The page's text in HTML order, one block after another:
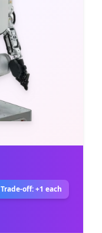
Trade-off: +1 each